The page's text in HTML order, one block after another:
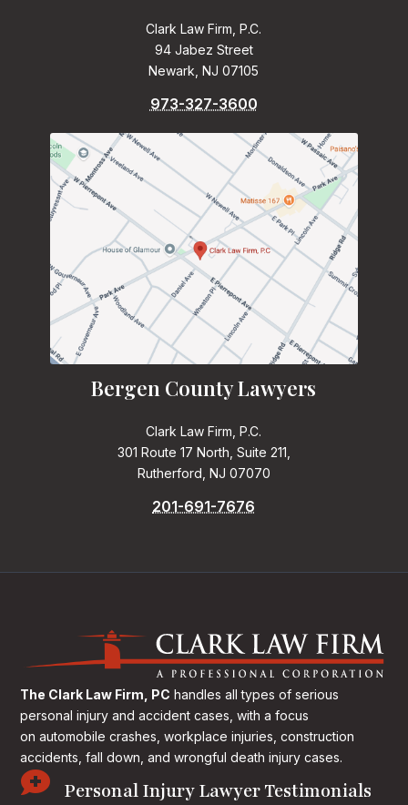
Clark Law Firm, P.C.
94 Jabez Street
Newark, NJ 07105
973-327-3600
Bergen County Lawyers
Clark Law Firm, P.C.
301 Route 17 North, Suite 211,
Rutherford, NJ 07070
201-691-7676
The Clark Law Firm, PC handles all types of serious
personal injury and accident cases, with a focus
on automobile crashes, workplace injuries, construction
accidents, fall down, and wrongful death injury cases.
 Personal Injury Lawyer Testimonials